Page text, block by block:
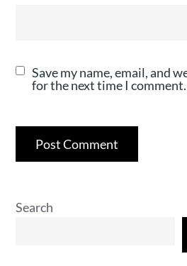
Save my name, email, and
for the next time I comment.
Search